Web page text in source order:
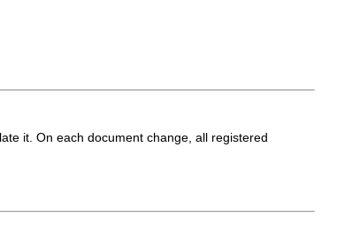
it. On each document change, all registered